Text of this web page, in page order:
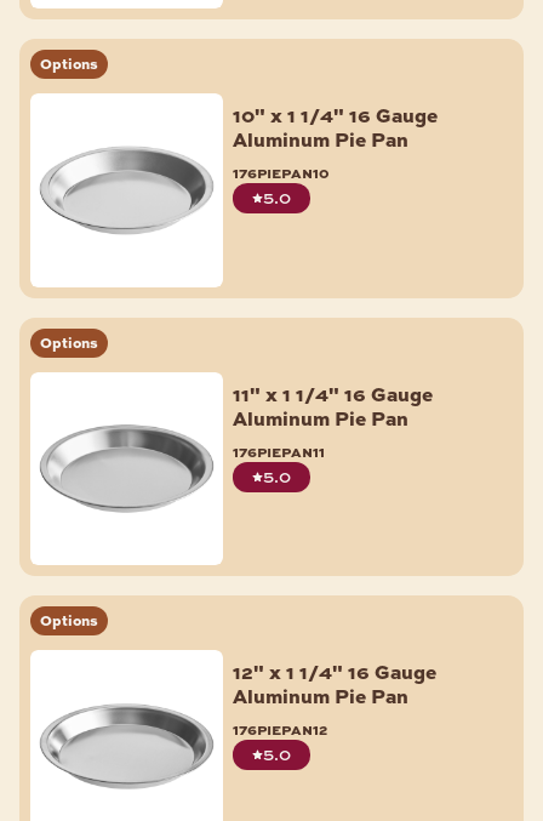
Options
10" x 1 1/4" 16 Gauge
Aluminum Pie Pan
176piepan10
5.0
Options
11" x 1 1/4" 16 Gauge
Aluminum Pie Pan
176piepan11
5.0
Options
12" x 1 1/4" 16 Gauge
Aluminum Pie Pan
176piepan12
5.0